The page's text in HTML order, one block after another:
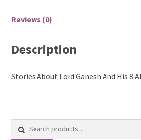
Reviews (0)
Description
Stories About Lord Ganesh And His 8
for: